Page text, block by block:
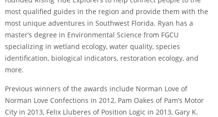
most qualified guides in the region and provide them with the
most unique adventures in Southwest Florida. Ryan has a
master’s degree in Environmental Science from FGCU
specializing in wetland ecology, water quality, species
identification, biological indicators, restoration ecology, and
more.
Previous winners of the awards include Norman Love of
Norman Love Confections in 2012, Pam Oakes of Pam’s Motor
City in 2013, Felix Lluberes of Position Logic in 2013, Gary K.